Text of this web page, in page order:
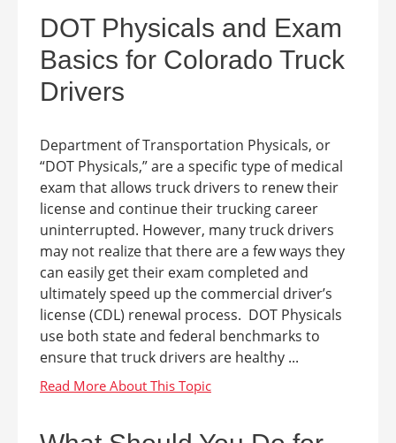
DOT Physicals and Exam
Basics for Colorado Truck
Drivers
Department of Transportation Physicals, or
“DOT Physicals,” are a specific type of medical
exam that allows truck drivers to renew their
license and continue their trucking career
uninterrupted. However, many truck drivers
may not realize that there are a few ways they
can easily get their exam completed and
ultimately speed up the commercial driver’s
license (CDL) renewal process. DOT Physicals
use both state and federal benchmarks to
ensure that truck drivers are healthy ...